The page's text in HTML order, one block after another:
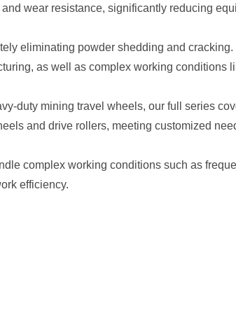
wear resistance, significantly reducing
eliminating powder shedding and
as well as complex working conditions
duty mining travel wheels, our full series
and drive rollers, meeting customized
complex working conditions such as
efficiency.